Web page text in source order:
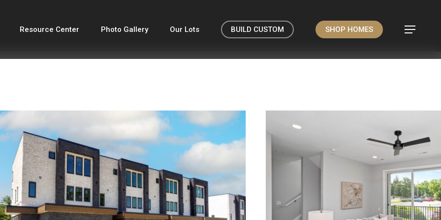
Resource Center Photo Gallery Our Lots BUILD CUSTOM SHOP HOMES Menu